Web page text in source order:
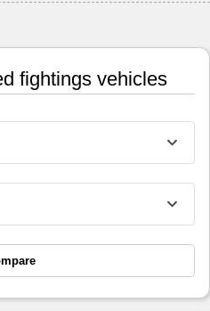
fightings vehicles